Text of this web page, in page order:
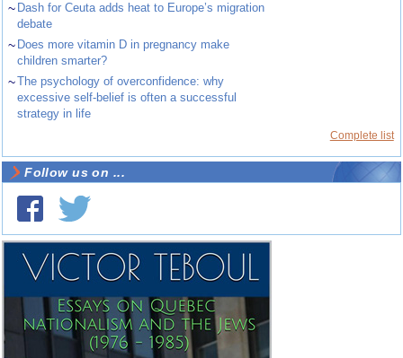
~ Dash for Ceuta adds heat to Europe’s migration
debate
~ Does more vitamin D in pregnancy make
children smarter?
~The psychology of overconfidence: why
excessive self-belief is often a successful
strategy in life
Complete list
Follow us on ...